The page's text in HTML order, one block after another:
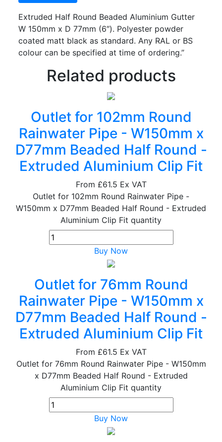
Extruded Half Round Beaded Aluminium Gutter
W 150mm x D 77mm (6″). Polyester powder
coated matt black as standard. Any RAL or BS
colour can be specified at time of ordering.”
Related products
Outlet for 102mm Round
Rainwater Pipe - W150mm x
D77mm Beaded Half Round -
Extruded Aluminium Clip Fit
From £61.5 Ex VAT
Outlet for 102mm Round Rainwater Pipe -
W150mm x D77mm Beaded Half Round - Extruded
Aluminium Clip Fit quantity
Buy Now
Outlet for 76mm Round
Rainwater Pipe - W150mm x
D77mm Beaded Half Round -
Extruded Aluminium Clip Fit
From £61.5 Ex VAT
Outlet for 76mm Round Rainwater Pipe - W150mm
x D77mm Beaded Half Round - Extruded
Aluminium Clip Fit quantity
Buy Now